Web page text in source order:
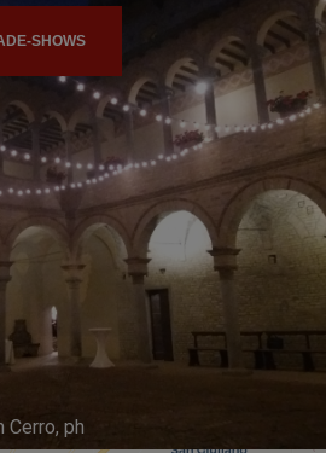
SHOWS
Cerro, ph